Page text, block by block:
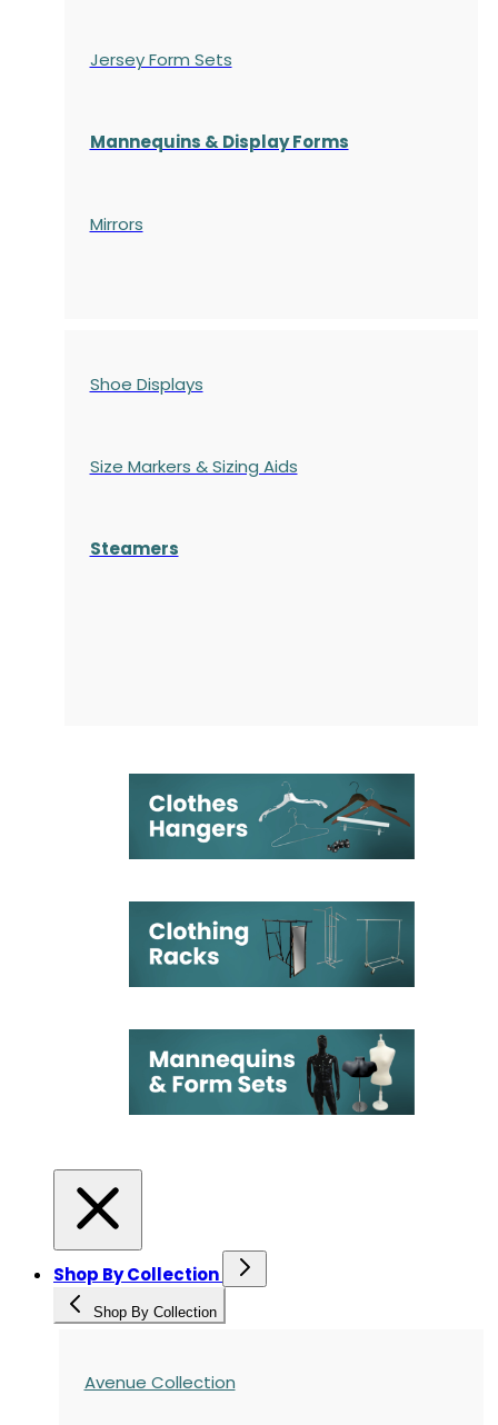
Jersey Form Sets
Mannequins & Display Forms
Mirrors
Shoe Displays
Size Markers & Sizing Aids
Steamers
Shop By Collection
Shop By Collection
Avenue Collection